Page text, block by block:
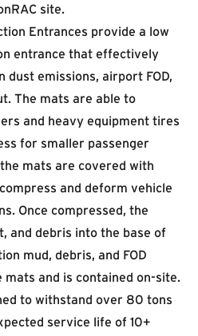
site.
Entrances provide a low
entrance that effectively
emissions, airport FOD,
The mats are able to
and heavy equipment tires
for smaller passenger
mats are covered with
and deform vehicle
Once compressed, the
and debris into the base of
mud, debris, and FOD
and is contained on-site.
to withstand over 80 tons
service life of 10+